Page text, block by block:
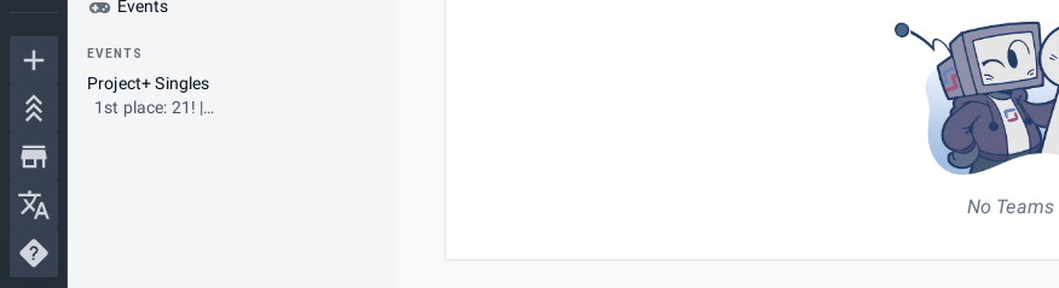
Events
EVENTS
Project+ Singles
1st place: 21! |
No Teams